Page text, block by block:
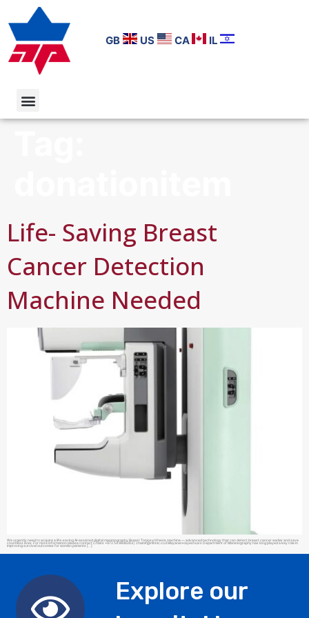
GB US CA IL
Life- Saving Breast
Cancer Detection
Machine Needed
We urgently need to acquire a life-saving AI-assisted digital mammography Breast Tomosynthesis machine — advanced technology that can detect breast cancer earlier and save
countless lives. For more information please contact Chaim: +972 54 9846263 | chaimf@mhmc.co.il Mayanei Hayeshua’s Department of Mammography has long played a key role in
improving survival outcomes for women patients […]
Explore our